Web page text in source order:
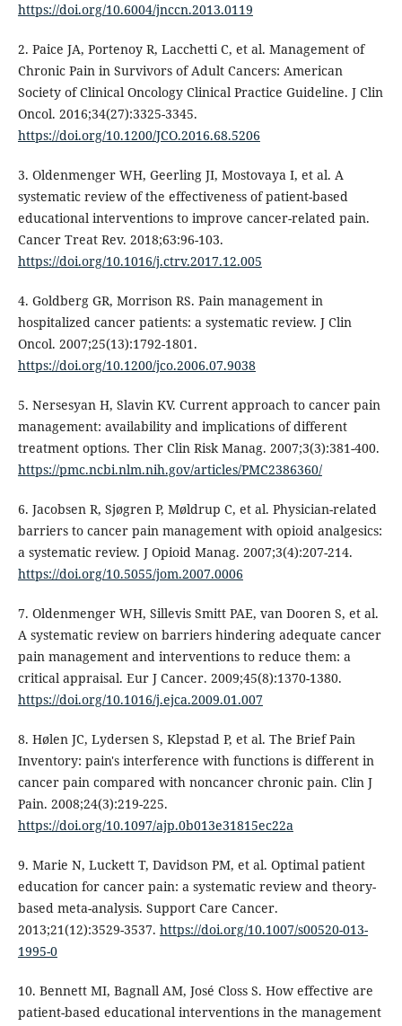
https://doi.org/10.6004/jnccn.2013.0119
2. Paice JA, Portenoy R, Lacchetti C, et al. Management of
Chronic Pain in Survivors of Adult Cancers: American
Society of Clinical Oncology Clinical Practice Guideline. J Clin
Oncol. 2016;34(27):3325-3345.
https://doi.org/10.1200/JCO.2016.68.5206
3. Oldenmenger WH, Geerling JI, Mostovaya I, et al. A
systematic review of the effectiveness of patient-based
educational interventions to improve cancer-related pain.
Cancer Treat Rev. 2018;63:96-103.
https://doi.org/10.1016/j.ctrv.2017.12.005
4. Goldberg GR, Morrison RS. Pain management in
hospitalized cancer patients: a systematic review. J Clin
Oncol. 2007;25(13):1792-1801.
https://doi.org/10.1200/jco.2006.07.9038
5. Nersesyan H, Slavin KV. Current approach to cancer pain
management: availability and implications of different
treatment options. Ther Clin Risk Manag. 2007;3(3):381-400.
https://pmc.ncbi.nlm.nih.gov/articles/PMC2386360/
6. Jacobsen R, Sjøgren P, Møldrup C, et al. Physician-related
barriers to cancer pain management with opioid analgesics:
a systematic review. J Opioid Manag. 2007;3(4):207-214.
https://doi.org/10.5055/jom.2007.0006
7. Oldenmenger WH, Sillevis Smitt PAE, van Dooren S, et al.
A systematic review on barriers hindering adequate cancer
pain management and interventions to reduce them: a
critical appraisal. Eur J Cancer. 2009;45(8):1370-1380.
https://doi.org/10.1016/j.ejca.2009.01.007
8. Hølen JC, Lydersen S, Klepstad P, et al. The Brief Pain
Inventory: pain's interference with functions is different in
cancer pain compared with noncancer chronic pain. Clin J
Pain. 2008;24(3):219-225.
https://doi.org/10.1097/ajp.0b013e31815ec22a
9. Marie N, Luckett T, Davidson PM, et al. Optimal patient
education for cancer pain: a systematic review and theory-
based meta-analysis. Support Care Cancer.
2013;21(12):3529-3537. https://doi.org/10.1007/s00520-013-
1995-0
10. Bennett MI, Bagnall AM, José Closs S. How effective are
patient-based educational interventions in the management